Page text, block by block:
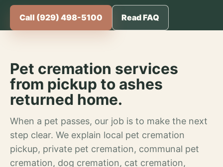
Call (929) 498-5100 Read FAQ
Pet cremation services
from pickup to ashes
returned home.
When a pet passes, our job is to make the next
step clear. We explain local pet cremation
pickup, private pet cremation, communal pet
cremation, dog cremation, cat cremation,